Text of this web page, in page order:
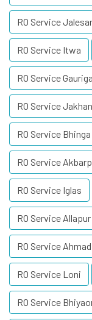
RO Service Jalesar
RO Service Itwa
RO Service
RO Service
RO Service Bhinga
RO Service
RO Service Iglas
RO Service Allapur
RO Service
RO Service Loni
RO Service